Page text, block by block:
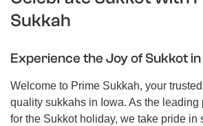
Sukkah
Experience the Joy of Sukkot in
Welcome to Prime Sukkah, your
quality sukkahs in Iowa. As the leading
for the Sukkot holiday, we take pride in